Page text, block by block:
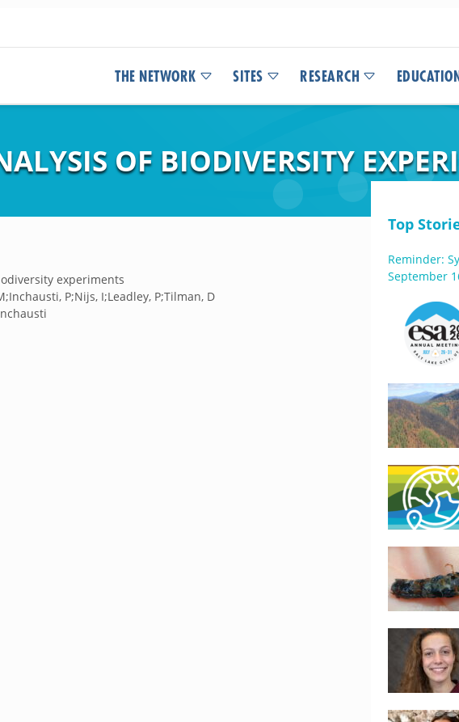
THE NETWORK SITES RESEARCH EDUCATION
OF BIODIVERSITY
experiments
P;Nijs, I;Leadley, P;Tilman, D
Top
Reminder:
September